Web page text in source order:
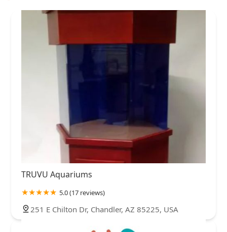
TRUVU Aquariums
5.0 (17 reviews)
251 E Chilton Dr, Chandler, AZ 85225, USA